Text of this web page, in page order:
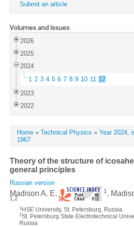
Submit an article
Volumes and Issues
2026
2025
2024
1 2 3 4 5 6 7 8 9 10 11 12
2023
2022
Home » Technical Physics » Year 2024,
1967
Theory of the structure of
general principles
Russian version
Madison A. E. 1 ,
1,2
1 HSE University, St. Petersburg, Russia
2St. Petersburg State Electrotechnical
Russia